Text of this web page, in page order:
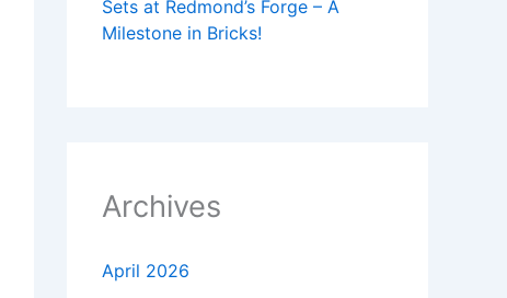
Sets at Redmond’s Forge – A
Milestone in Bricks!
Archives
April 2026